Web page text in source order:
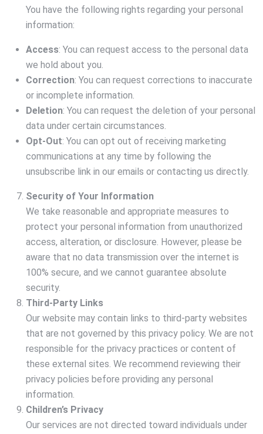
You have the following rights regarding your personal
information:
Access: You can request access to the personal data
we hold about you.
Correction: You can request corrections to inaccurate
or incomplete information.
Deletion: You can request the deletion of your personal
data under certain circumstances.
Opt-Out: You can opt out of receiving marketing
communications at any time by following the
unsubscribe link in our emails or contacting us directly.
Security of Your Information
We take reasonable and appropriate measures to
protect your personal information from unauthorized
access, alteration, or disclosure. However, please be
aware that no data transmission over the internet is
100% secure, and we cannot guarantee absolute
security.
Third-Party Links
Our website may contain links to third-party websites
that are not governed by this privacy policy. We are not
responsible for the privacy practices or content of
these external sites. We recommend reviewing their
privacy policies before providing any personal
information.
Children’s Privacy
Our services are not directed toward individuals under